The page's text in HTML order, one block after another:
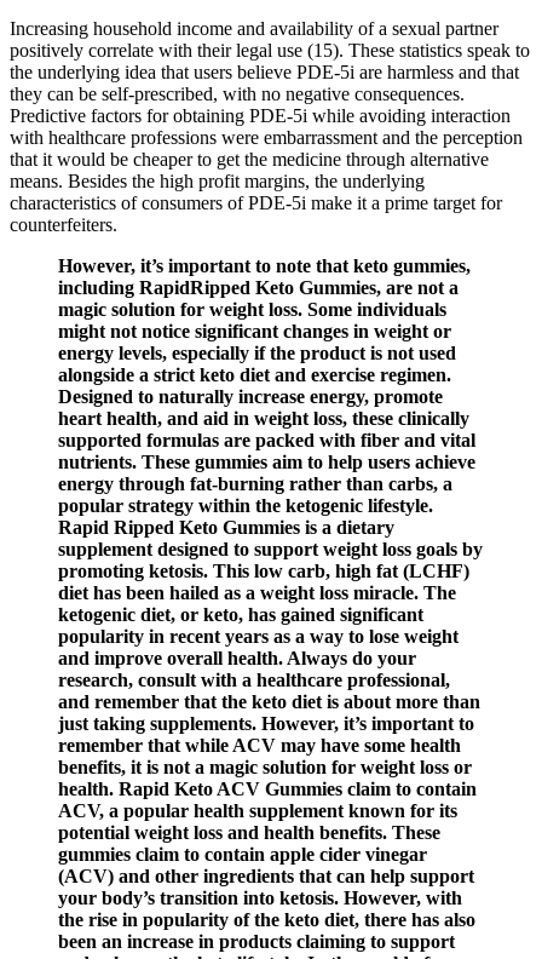
Increasing household income and availability of a sexual partner
positively correlate with their legal use (15). These statistics speak to
the underlying idea that users believe PDE-5i are harmless and that
they can be self-prescribed, with no negative consequences.
Predictive factors for obtaining PDE-5i while avoiding interaction
with healthcare professions were embarrassment and the perception
that it would be cheaper to get the medicine through alternative
means. Besides the high profit margins, the underlying
characteristics of consumers of PDE-5i make it a prime target for
counterfeiters.
However, it’s important to note that keto gummies,
including RapidRipped Keto Gummies, are not a
magic solution for weight loss. Some individuals
might not notice significant changes in weight or
energy levels, especially if the product is not used
alongside a strict keto diet and exercise regimen.
Designed to naturally increase energy, promote
heart health, and aid in weight loss, these clinically
supported formulas are packed with fiber and vital
nutrients. These gummies aim to help users achieve
energy through fat-burning rather than carbs, a
popular strategy within the ketogenic lifestyle.
Rapid Ripped Keto Gummies is a dietary
supplement designed to support weight loss goals by
promoting ketosis. This low carb, high fat (LCHF)
diet has been hailed as a weight loss miracle. The
ketogenic diet, or keto, has gained significant
popularity in recent years as a way to lose weight
and improve overall health. Always do your
research, consult with a healthcare professional,
and remember that the keto diet is about more than
just taking supplements. However, it’s important to
remember that while ACV may have some health
benefits, it is not a magic solution for weight loss or
health. Rapid Keto ACV Gummies claim to contain
ACV, a popular health supplement known for its
potential weight loss and health benefits. These
gummies claim to contain apple cider vinegar
(ACV) and other ingredients that can help support
your body’s transition into ketosis. However, with
the rise in popularity of the keto diet, there has also
been an increase in products claiming to support